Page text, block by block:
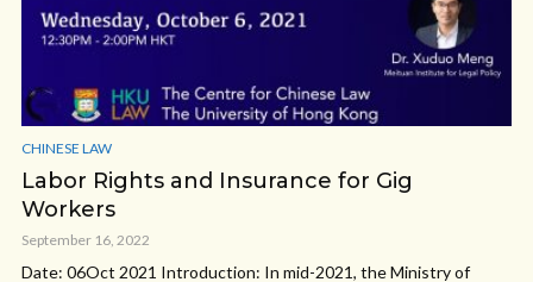
CHINESE LAW
Labor Rights and Insurance for Gig
Workers
September 16, 2022
Date: 06Oct 2021 Introduction: In mid-2021, the Ministry of